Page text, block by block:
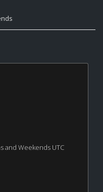
and Weekends UTC